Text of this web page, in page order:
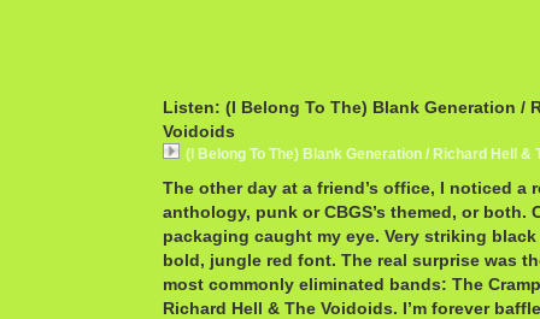
Listen: (I Belong To The) Blank Generation /
Voidoids
(I Belong To The) Blank Generation / Richard Hell &
The other day at a friend’s office, I noticed a
anthology, punk or CBGS’s themed, or both.
packaging caught my eye. Very striking
bold, jungle red font. The real surprise was
most commonly eliminated bands: The
Richard Hell & The Voidoids. I’m forever